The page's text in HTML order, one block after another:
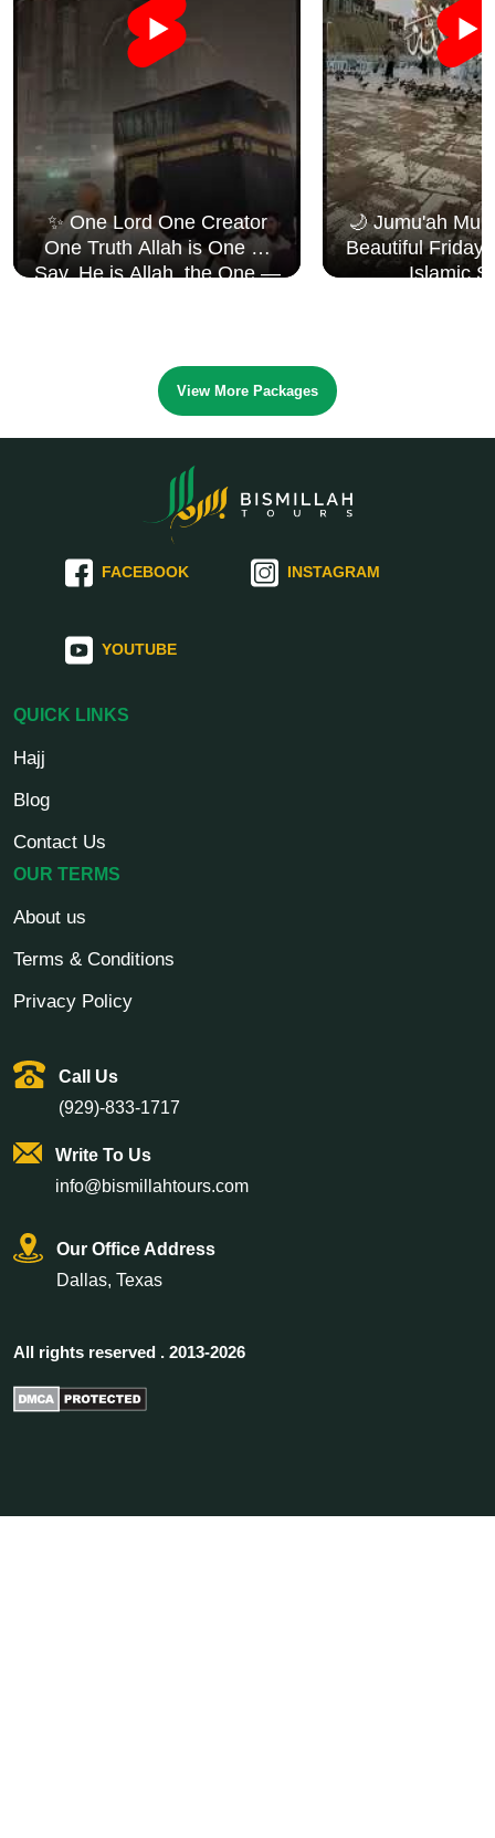
✨ One Lord One Creator
One Truth Allah is One 🤍
Say, He is Allah, the One —
🌙 Jumu'ah
Beautiful Friday
Islamic
View More Packages
FACEBOOK INSTAGRAM
YOUTUBE
QUICK LINKS
Hajj
Blog
Contact Us
OUR TERMS
About us
Terms & Conditions
Privacy Policy
Call Us
(929)-833-1717
Write To Us
info@bismillahtours.com
Our Office Address
Dallas, Texas
All rights reserved . 2013-2026